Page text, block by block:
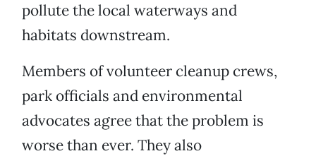
pollute the local waterways and
habitats downstream.
Members of volunteer cleanup crews,
park officials and environmental
advocates agree that the problem is
worse than ever. They also